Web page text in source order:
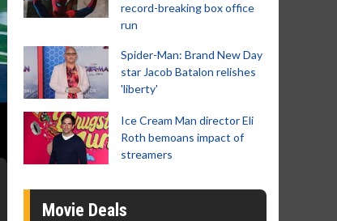
record-breaking box office
run
Spider-Man: Brand New Day
star Jacob Batalon relishes
'liberty'
Ice Cream Man director Eli
Roth bemoans impact of
streamers
Movie Deals